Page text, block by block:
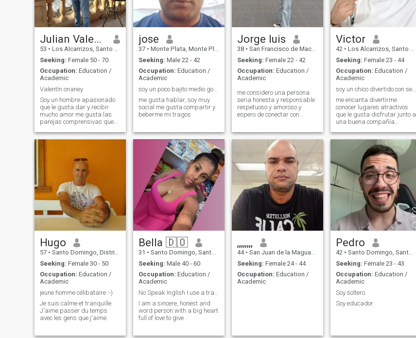
Julian Valentín Diaz
53 • Los Alcarrizos, Santo Domingo, Dominican Republic
Seeking: Female 50 - 70
Occupation: Education /
Academic
Valentín onaney
Soy un hombre apasionado
que le gusta dar y recibir
mucho amor me gusta las
parejas comprensivas que
jose
37 • Monte Plata, Monte Plata, Dominican Republic
Seeking: Male 22 - 42
Occupation: Education /
Academic
soy un poco bajito medio gordito
me gusta hablar, soy muy
social me gusta compartir y
beberme mi tragos
Jorge luis
38 • San Francisco de Macorís, Duarte, Dominican Republic
Seeking: Female 22 - 42
Occupation: Education /
Academic
me considero una persona
seria honesta y responsable
respetuoso y amoroso y
espero de conectar con
Victor
42 • Los Alcarrizos, Santo Domingo, Dominican Republic
Seeking: Female 23 - 44
Occupation: Education /
Academic
soy un chico divertido con sentido del humor
me encanta divertirme
conocer lugares atractivos
que le gusta disfrutar junto a
una buena compañía
Hugo
57 • Santo Domingo, Distrito Nacional, Dominican Republic
Seeking: Female 30 - 50
Occupation: Education /
Academic
jeune homme célibataire :-)
Je suis calme et tranquille.
J'aime passer du temps
avec les gens que j'aime.
Bella 🇩🇴
31 • Santo Domingo, Santo Domingo, Dominican Republic
Seeking: Male 40 - 60
Occupation: Education /
Academic
I am a sincere, honest and
word person with a big heart
full of love to give
,,,,,,,,
44 • San Juan de la Maguana, San Juan, Dominican Republic
Seeking: Female 24 - 44
Occupation: Education /
Academic
Pedro
42 • Santo Domingo, Santo Domingo, Dominican Republic
Seeking: Female 23 - 43
Occupation: Education /
Academic
Soy soltero
Soy educador